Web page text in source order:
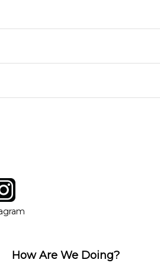
new window
How Are We Doing?